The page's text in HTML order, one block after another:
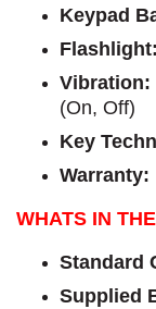
Keypad
Flashlight:
Vibration:
(On, Off)
Key
Warranty:
WHATS IN
Standard
Supplied